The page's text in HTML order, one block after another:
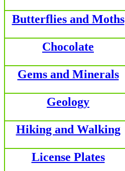
Butterflies and Moths
Chocolate
Gems and Minerals
Geology
Hiking and Walking
License Plates